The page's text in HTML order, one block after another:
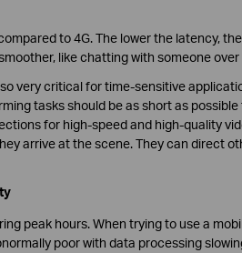
to 4G. The lower the latency,
like chatting with someone
very critical for time-sensitive
tasks should be as short as
for high-speed and high-quality
arrive at the scene. They can direct
peak hours. When trying to use a
poor with data processing